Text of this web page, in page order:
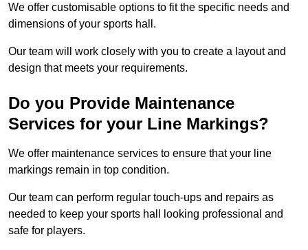
We offer customisable options to fit the specific needs and
dimensions of your sports hall.
Our team will work closely with you to create a layout and
design that meets your requirements.
Do you Provide Maintenance
Services for your Line Markings?
We offer maintenance services to ensure that your line
markings remain in top condition.
Our team can perform regular touch-ups and repairs as
needed to keep your sports hall looking professional and
safe for players.